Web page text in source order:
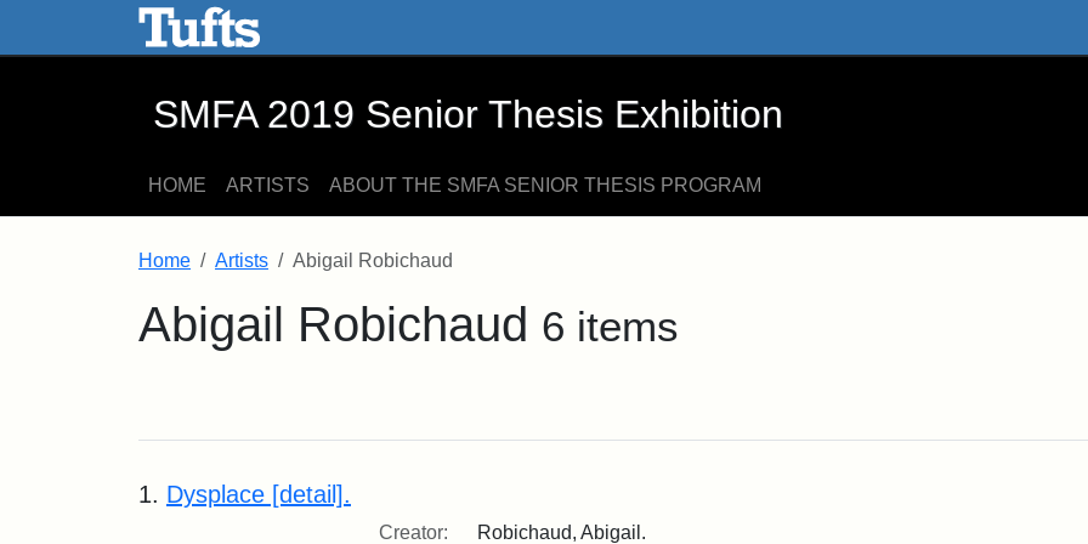
Skip to main content Skip to search
SMFA 2019 Senior Thesis Exhibition
HOME ARTISTS ABOUT THE SMFA SENIOR THESIS PROGRAM
Home Artists Abigail Robichaud
Abigail Robichaud 6 items
1. Dysplace [detail].
Creator:
Robichaud, Abigail.